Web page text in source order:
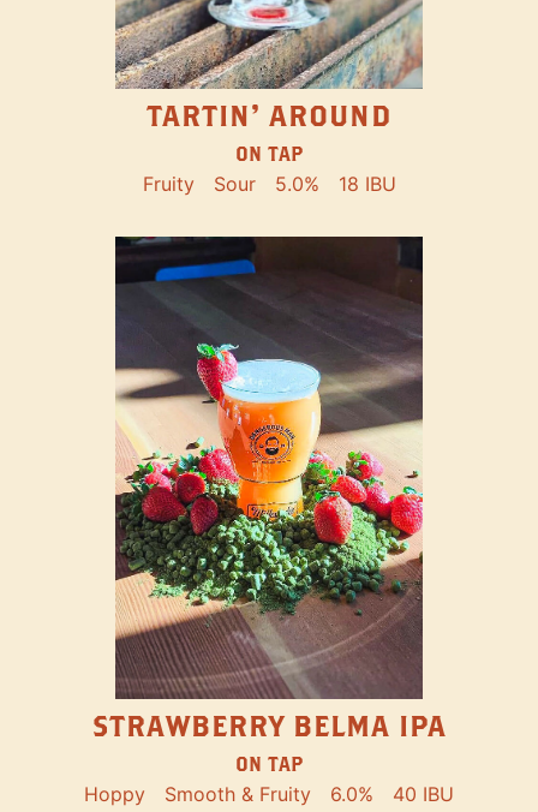
TARTIN' AROUND
ON TAP
Fruity Sour 5.0% 18 IBU
STRAWBERRY BELMA IPA
ON TAP
Hoppy Smooth & Fruity 6.0% 40 IBU